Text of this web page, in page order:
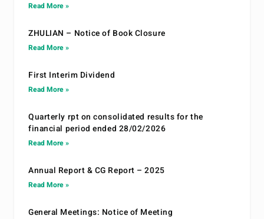
Read More »
ZHULIAN – Notice of Book Closure
Read More »
First Interim Dividend
Read More »
Quarterly rpt on consolidated results for the
financial period ended 28/02/2026
Read More »
Annual Report & CG Report – 2025
Read More »
General Meetings: Notice of Meeting